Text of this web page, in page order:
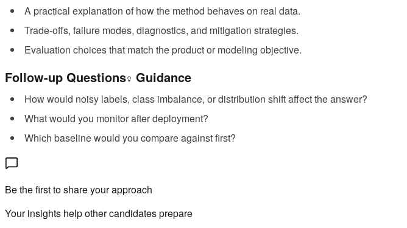
A practical explanation of how the method behaves on real data.
Trade-offs, failure modes, diagnostics, and mitigation strategies.
Evaluation choices that match the product or modeling objective.
Follow-up Questions Guidance
How would noisy labels, class imbalance, or distribution shift affect the answer?
What would you monitor after deployment?
Which baseline would you compare against first?
Be the first to share your approach
Your insights help other candidates prepare